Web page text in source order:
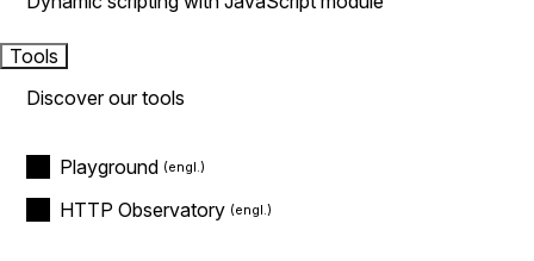
Tools
Discover our tools
Playground
HTTP Observatory